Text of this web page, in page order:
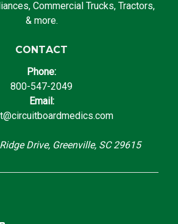
Commercial Trucks, Tractors,
& more.
CONTACT
Phone:
800-547-2049
Email:
Drive, Greenville, SC 29615